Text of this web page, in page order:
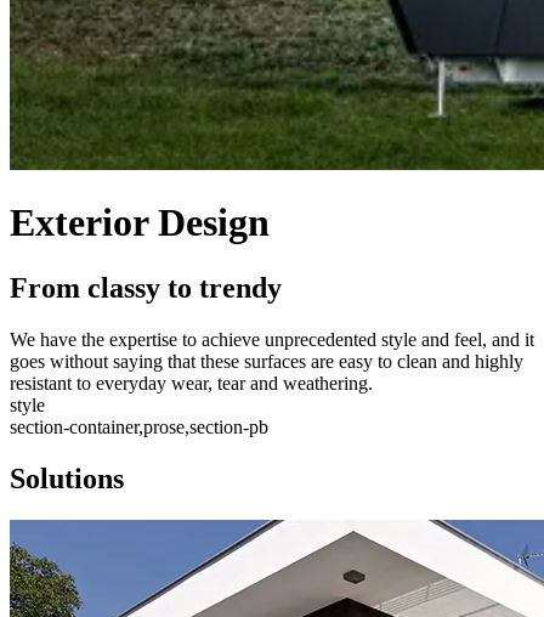
Exterior Design
From classy to trendy
We have the expertise to achieve unprecedented style and feel, and it
goes without saying that these surfaces are easy to clean and highly
resistant to everyday wear, tear and weathering.
style
section-container,prose,section-pb
Solutions